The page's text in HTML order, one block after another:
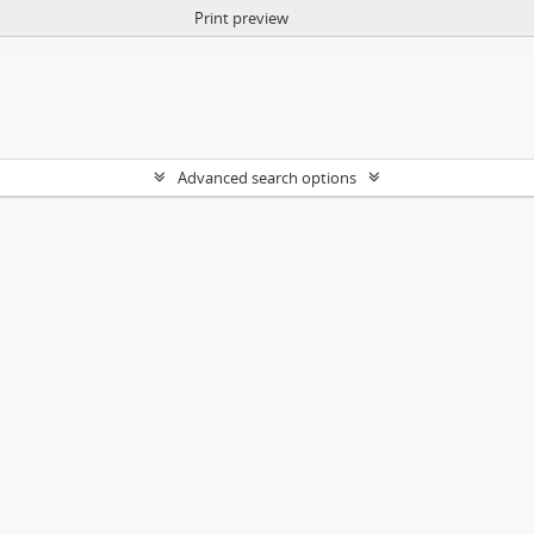
Print preview
Advanced search options